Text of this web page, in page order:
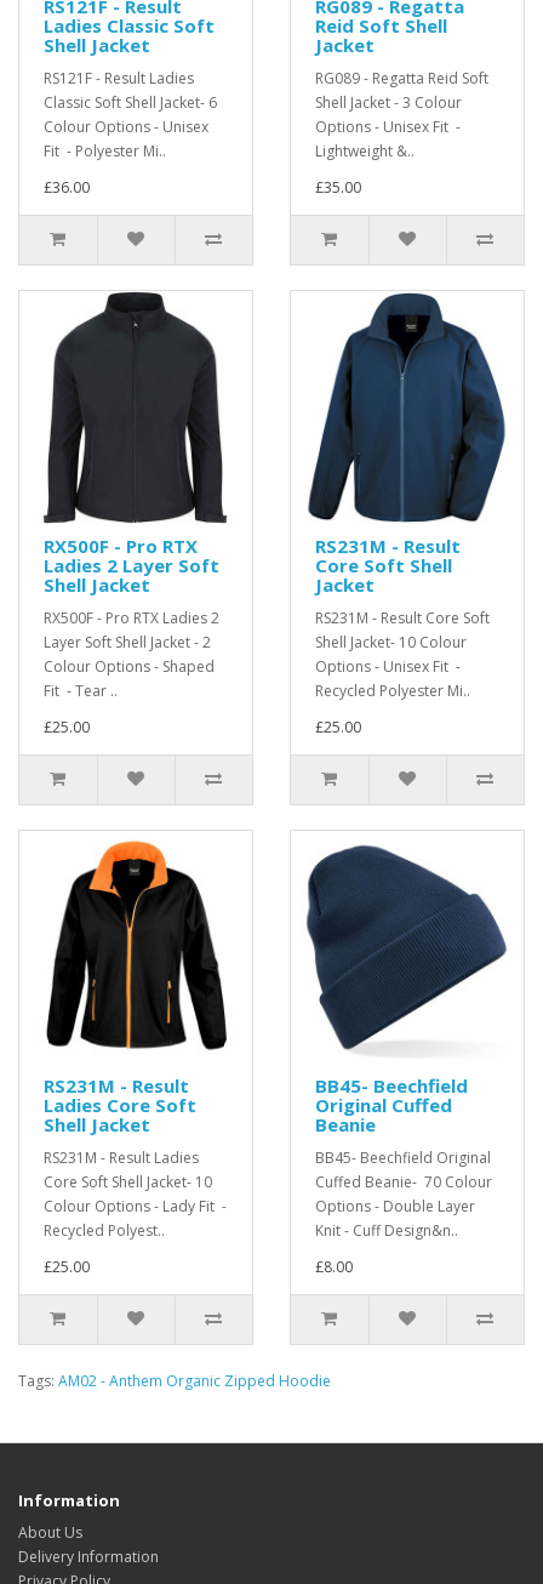
RS121F - Result
Ladies Classic Soft
Shell Jacket
RS121F - Result Ladies
Classic Soft Shell Jacket- 6
Colour Options - Unisex
Fit - Polyester Mi..
£36.00
RG089 - Regatta
Reid Soft Shell
Jacket
RG089 - Regatta Reid Soft
Shell Jacket - 3 Colour
Options - Unisex Fit -
Lightweight &..
£35.00
RX500F - Pro RTX
Ladies 2 Layer Soft
Shell Jacket
RX500F - Pro RTX Ladies 2
Layer Soft Shell Jacket - 2
Colour Options - Shaped
Fit - Tear ..
£25.00
RS231M - Result
Core Soft Shell
Jacket
RS231M - Result Core Soft
Shell Jacket- 10 Colour
Options - Unisex Fit -
Recycled Polyester Mi..
£25.00
RS231M - Result
Ladies Core Soft
Shell Jacket
RS231M - Result Ladies
Core Soft Shell Jacket- 10
Colour Options - Lady Fit -
Recycled Polyest..
£25.00
BB45- Beechfield
Original Cuffed
Beanie
BB45- Beechfield Original
Cuffed Beanie- 70 Colour
Options - Double Layer
Knit - Cuff Design&n..
£8.00
Tags: AM02 - Anthem Organic Zipped Hoodie
Information
About Us
Delivery Information